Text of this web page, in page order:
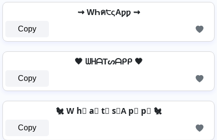
⇝ WҺค੮ςAƿƿ ⇝
Copy
🖤 ᗯᕼᗩTᔕᗩᑭᑭ 🖤
Copy
🐔 W h⃣ a⃣ t⃣ s⃣A p⃣ p⃣ 🐔
Copy